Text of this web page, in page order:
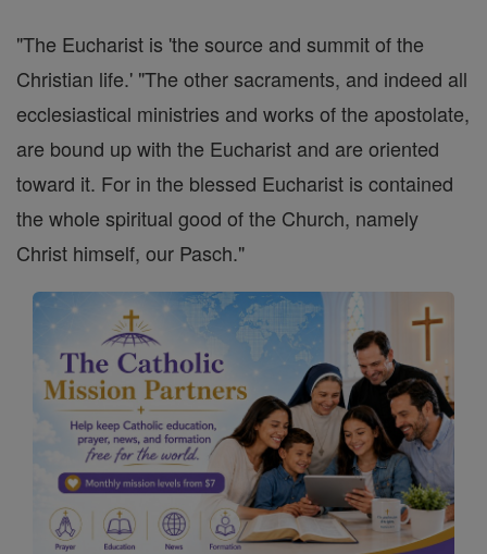
"The Eucharist is 'the source and summit of the
Christian life.' "The other sacraments, and indeed all
ecclesiastical ministries and works of the apostolate,
are bound up with the Eucharist and are oriented
toward it. For in the blessed Eucharist is contained
the whole spiritual good of the Church, namely
Christ himself, our Pasch."